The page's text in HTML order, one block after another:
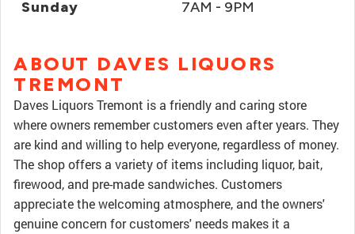
Sunday 7AM - 9PM
ABOUT DAVES LIQUORS
TREMONT
Daves Liquors Tremont is a friendly and caring store
where owners remember customers even after years. They
are kind and willing to help everyone, regardless of money.
The shop offers a variety of items including liquor, bait,
firewood, and pre-made sandwiches. Customers
appreciate the welcoming atmosphere, and the owners'
genuine concern for customers' needs makes it a